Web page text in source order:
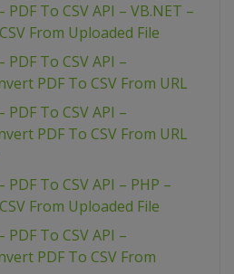
PDF To CSV API – VB.NET –
From Uploaded File
PDF To CSV API –
PDF To CSV From URL
PDF To CSV API –
PDF To CSV From URL
PDF To CSV API – PHP –
From Uploaded File
PDF To CSV API –
PDF To CSV From